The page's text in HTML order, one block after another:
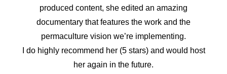
produced content, she edited an amazing
documentary that features the work and the
permaculture vision we’re implementing.
I do highly recommend her (5 stars) and would host
her again in the future.